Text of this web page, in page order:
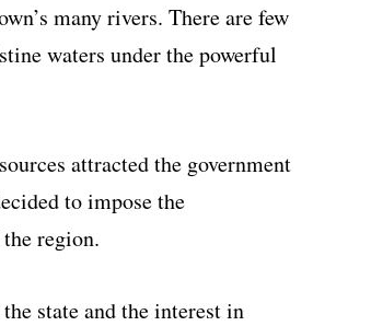
many rivers. There are few
waters under the powerful
attracted the government
to impose the
region.
state and the interest in